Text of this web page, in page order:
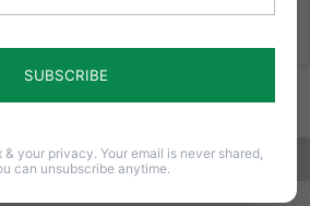
& your privacy. Your email is never shared,
can unsubscribe anytime.